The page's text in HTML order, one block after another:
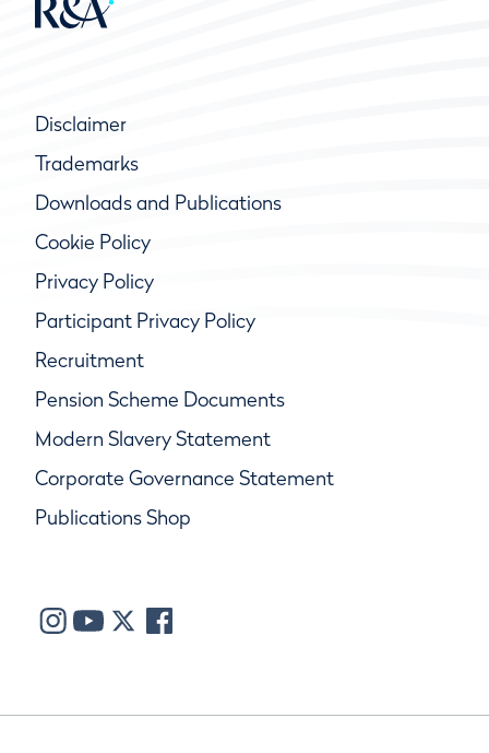
Disclaimer
Trademarks
Downloads and Publications
Cookie Policy
Privacy Policy
Participant Privacy Policy
Recruitment
Pension Scheme Documents
Modern Slavery Statement
Corporate Governance Statement
Publications Shop